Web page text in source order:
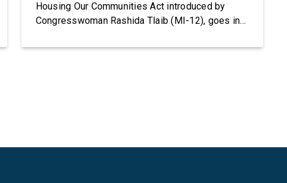
Housing Our Communities Act introduced by
Congresswoman Rashida Tlaib (MI-12), goes into
refused to sign it for 10 days. The Housing Our